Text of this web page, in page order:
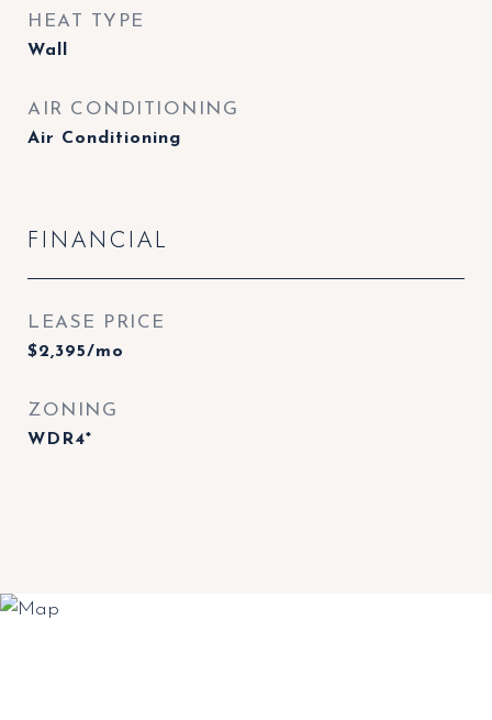
HEAT TYPE
Wall
AIR CONDITIONING
Air Conditioning
FINANCIAL
LEASE PRICE
$2,395/mo
ZONING
WDR4*